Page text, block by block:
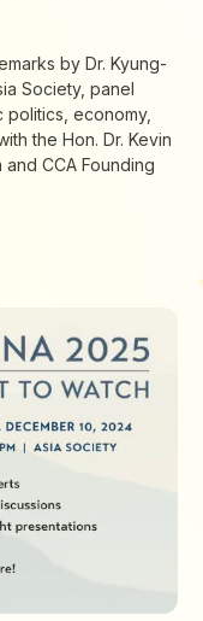
by Dr. Kyung-
Society, panel
economy,
the Hon. Dr. Kevin
CCA Founding